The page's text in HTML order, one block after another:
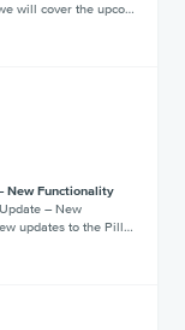
will cover the upco…
New Functionality
– New
updates to the Pill…